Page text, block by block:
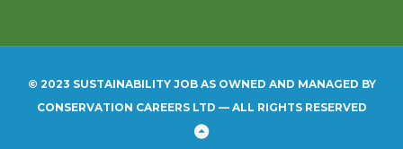
© 2023 SUSTAINABILITY JOB AS OWNED AND MANAGED BY
CONSERVATION CAREERS LTD — ALL RIGHTS RESERVED
Back